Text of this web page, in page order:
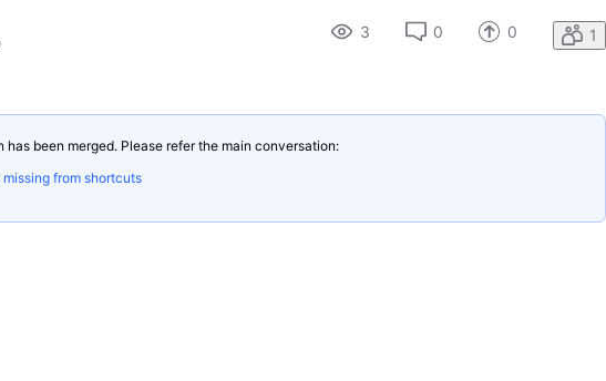
3 0 0 1
has been merged. Please refer the main conversation:
from shortcuts